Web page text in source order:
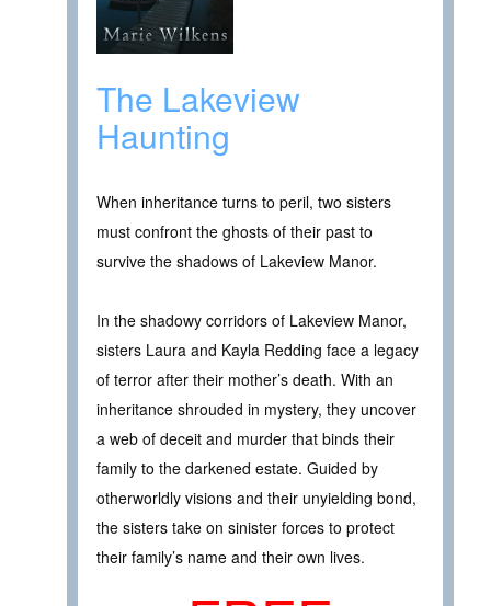
The Lakeview
Haunting
When inheritance turns to peril, two sisters
must confront the ghosts of their past to
survive the shadows of Lakeview Manor.
In the shadowy corridors of Lakeview Manor,
sisters Laura and Kayla Redding face a legacy
of terror after their mother’s death. With an
inheritance shrouded in mystery, they uncover
a web of deceit and murder that binds their
family to the darkened estate. Guided by
otherworldly visions and their unyielding bond,
the sisters take on sinister forces to protect
their family’s name and their own lives.